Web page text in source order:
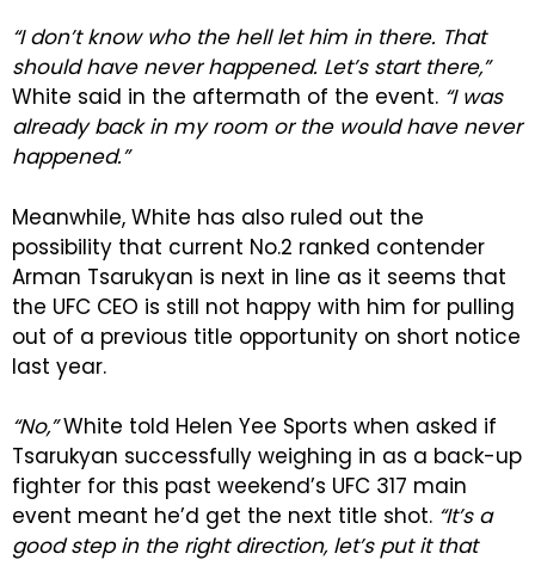
“I don’t know who the hell let him in there. That
should have never happened. Let’s start there,”
White said in the aftermath of the event. “I was
already back in my room or the would have never
happened.”
Meanwhile, White has also ruled out the
possibility that current No.2 ranked contender
Arman Tsarukyan is next in line as it seems that
the UFC CEO is still not happy with him for pulling
out of a previous title opportunity on short notice
last year.
“No,”White told Helen Yee Sports when asked if
Tsarukyan successfully weighing in as a back-up
fighter for this past weekend’s UFC 317 main
event meant he’d get the next title shot. “It’s a
good step in the right direction, let’s put it that